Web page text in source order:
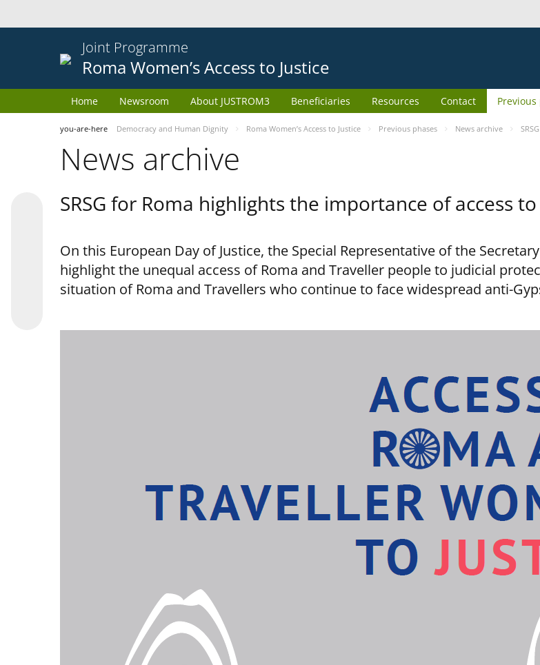
Joint Programme
Roma Women’s Access to Justice
Home Newsroom About JUSTROM3 Beneficiaries Resources Contact Previous
you-are-here Democracy and Human Dignity Roma Women’s Access to Justice Previous phases News archive
News archive
SRSG for Roma highlights the importance of access
On this European Day of Justice, the Special Representative of the
highlight the unequal access of Roma and Traveller people to judicial
situation of Roma and Travellers who continue to face widespread anti-